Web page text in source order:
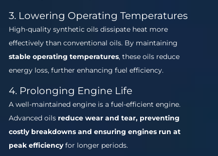
3. Lowering Operating Temperatures
High-quality synthetic oils dissipate heat more
effectively than conventional oils. By maintaining
stable operating temperatures, these oils reduce
energy loss, further enhancing fuel efficiency.
4. Prolonging Engine Life
A well-maintained engine is a fuel-efficient engine.
Advanced oils reduce wear and tear, preventing
costly breakdowns and ensuring engines run at
peak efficiencyfor longer periods.